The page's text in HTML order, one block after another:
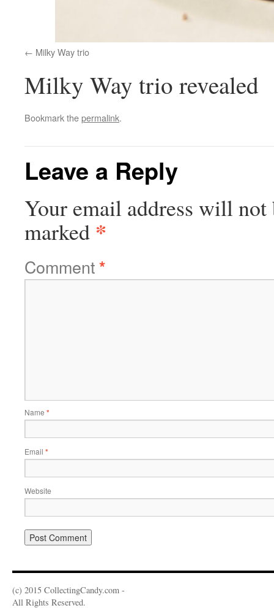
Milky Way trio
Milky Way trio revealed
Bookmark thepermalink.
Leave a Reply
Your email address will not
marked *
Comment*
Name *
Email *
Website
(c) 2015 CollectingCandy.com -
All Rights Reserved.